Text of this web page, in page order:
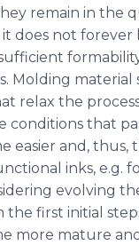
remain in the
does not forever
Molding
relax the
conditions that
easier and,
inks, e.g.
evolving
the first initial
more mature